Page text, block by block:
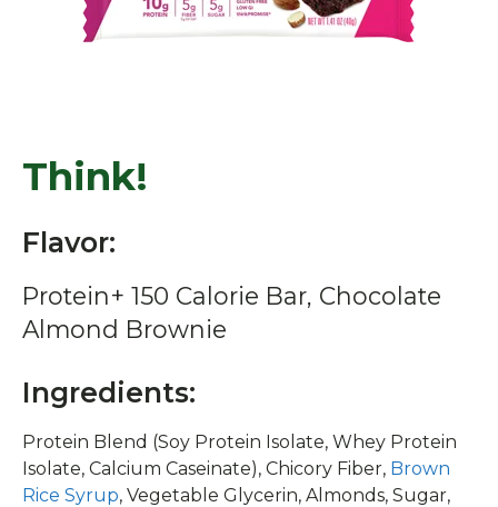
Think!
Flavor:
Protein+ 150 Calorie Bar, Chocolate
Almond Brownie
Ingredients:
Protein Blend (Soy Protein Isolate, Whey Protein
Isolate, Calcium Caseinate), Chicory Fiber, Brown
Rice Syrup, Vegetable Glycerin, Almonds, Sugar,